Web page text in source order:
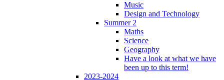
Music
Design and Technology
Summer 2
Maths
Science
Geography
Have a look at what we have
been up to this term!
2023-2024